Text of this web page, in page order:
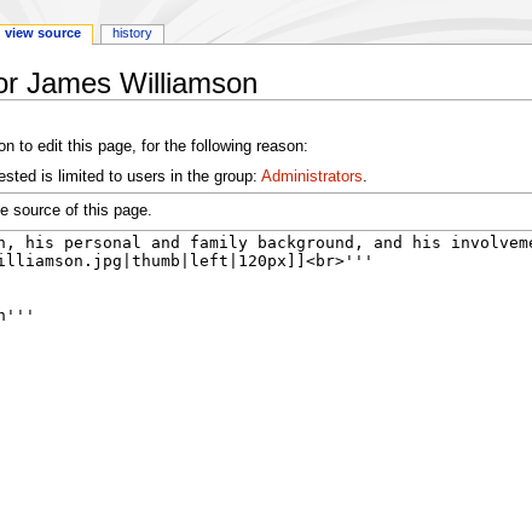
James Williamson
to edit this page, for the following reason:
is limited to users in the group: Administrators.
source of this page.
view source history